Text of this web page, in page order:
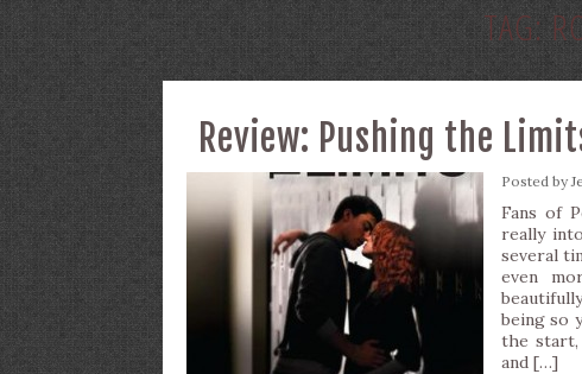
TAG:
Review: Pushing the
Posted by
Fans of
really
several
even
being so
the start,
and […]